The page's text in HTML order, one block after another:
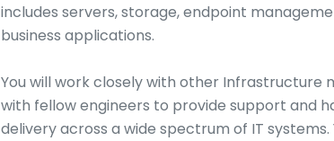
includes servers, storage, endpoint
business applications.
You will work closely with other Infrastructure
with fellow engineers to provide support and
delivery across a wide spectrum of IT